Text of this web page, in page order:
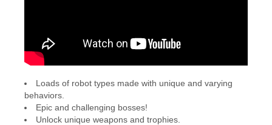
Loads of robot types made with unique and varying
behaviors.
Epic and challenging bosses!
Unlock unique weapons and trophies.